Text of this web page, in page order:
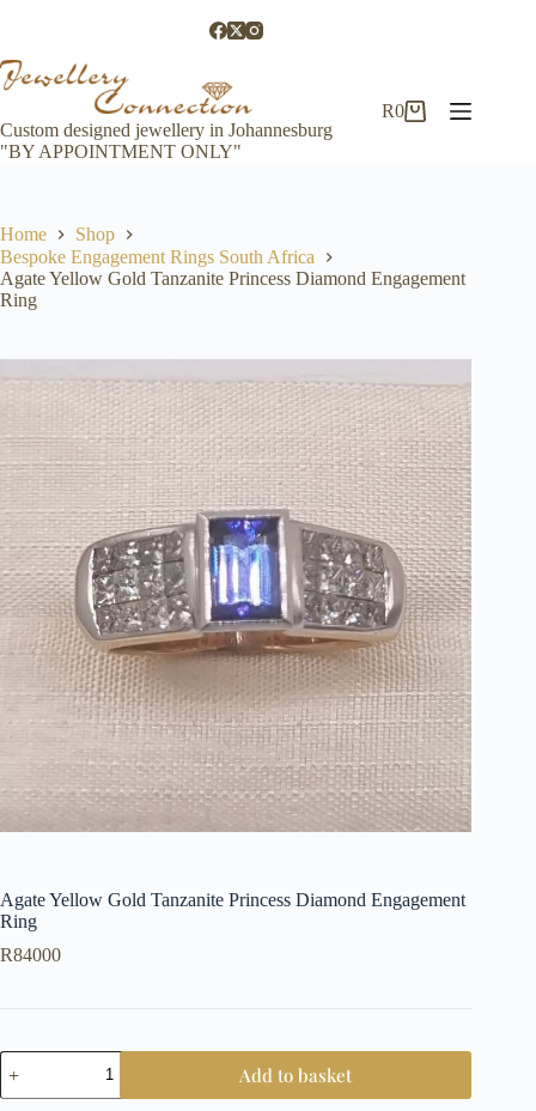
Custom designed jewellery in Johannesburg
"BY APPOINTMENT ONLY"
Shopping
R0
Home
Shop
Bespoke Engagement Rings South Africa
Agate Yellow Gold Tanzanite Princess Diamond Engagement
Ring
Agate Yellow Gold Tanzanite Princess Diamond Engagement
Ring
R84000
Agate
Yellow
Gold
Add to basket